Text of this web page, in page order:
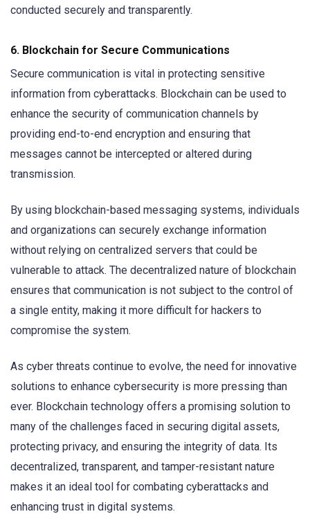
conducted securely and transparently.
6. Blockchain for Secure Communications
Secure communication is vital in protecting sensitive
information from cyberattacks. Blockchain can be used to
enhance the security of communication channels by
providing end-to-end encryption and ensuring that
messages cannot be intercepted or altered during
transmission.
By using blockchain-based messaging systems, individuals
and organizations can securely exchange information
without relying on centralized servers that could be
vulnerable to attack. The decentralized nature of blockchain
ensures that communication is not subject to the control of
a single entity, making it more difficult for hackers to
compromise the system.
As cyber threats continue to evolve, the need for innovative
solutions to enhance cybersecurity is more pressing than
ever. Blockchain technology offers a promising solution to
many of the challenges faced in securing digital assets,
protecting privacy, and ensuring the integrity of data. Its
decentralized, transparent, and tamper-resistant nature
makes it an ideal tool for combating cyberattacks and
enhancing trust in digital systems.